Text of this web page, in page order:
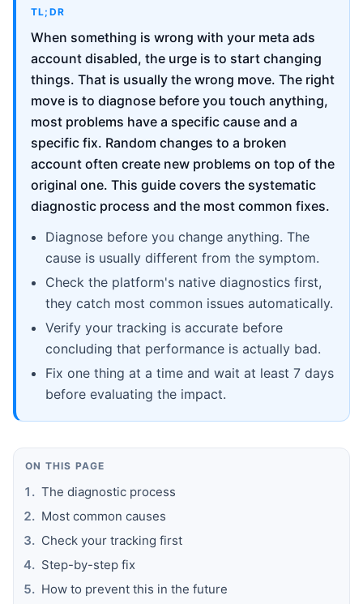
TL;DR
When something is wrong with your meta ads
account disabled, the urge is to start changing
things. That is usually the wrong move. The right
move is to diagnose before you touch anything,
most problems have a specific cause and a
specific fix. Random changes to a broken
account often create new problems on top of the
original one. This guide covers the systematic
diagnostic process and the most common fixes.
Diagnose before you change anything. The
cause is usually different from the symptom.
Check the platform's native diagnostics first,
they catch most common issues automatically.
Verify your tracking is accurate before
concluding that performance is actually bad.
Fix one thing at a time and wait at least 7 days
before evaluating the impact.
ON THIS PAGE
The diagnostic process
Most common causes
Check your tracking first
Step-by-step fix
How to prevent this in the future